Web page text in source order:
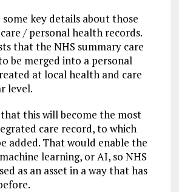
key details about those
/ personal health records.
that the NHS summary care
be merged into a personal
at local health and care
level.
that this will become the most
care record, to which
added. That would enable the
learning, or AI, so NHS
as an asset in a way that has